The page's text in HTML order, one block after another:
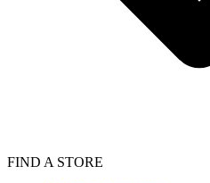
FIND A STORE